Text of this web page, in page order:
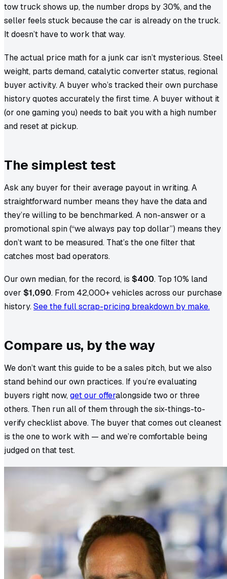
tow truck shows up, the number drops by 30%, and the
seller feels stuck because the car is already on the truck.
It doesn’t have to work that way.
The actual price math for a junk car isn’t mysterious. Steel
weight, parts demand, catalytic converter status, regional
buyer activity. A buyer who’s tracked their own purchase
history quotes accurately the first time. A buyer without it
(or one gaming you) needs to bait you with a high number
and reset at pickup.
The simplest test
Ask any buyer for their average payout in writing. A
straightforward number means they have the data and
they’re willing to be benchmarked. A non-answer or a
promotional spin (“we always pay top dollar”) means they
don’t want to be measured. That’s the one filter that
catches most bad operators.
Our own median, for the record, is $400. Top 10% land
over $1,090. From 42,000+vehicles across our purchase
history.See the full scrap-pricing breakdown by make.
Compare us, by the way
We don’t want this guide to be a sales pitch, but we also
stand behind our own practices. If you’re evaluating
buyers right now,get our offeralongside two or three
others. Then run all of them through the six-things-to-
verify checklist above. The buyer that comes out cleanest
is the one to work with — and we’re comfortable being
judged on that test.